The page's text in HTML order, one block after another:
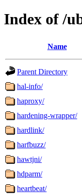
Index of /
Name
Parent Directory
hal-info/
haproxy/
hardening-wrapper/
hardlink/
harfbuzz/
hawtjni/
hdparm/
heartbeat/